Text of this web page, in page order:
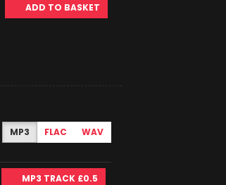
ADD TO BASKET
MP3 FLAC WAV
MP3 TRACK £0.5